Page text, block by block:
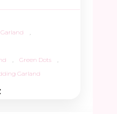
Green Dots
Garland